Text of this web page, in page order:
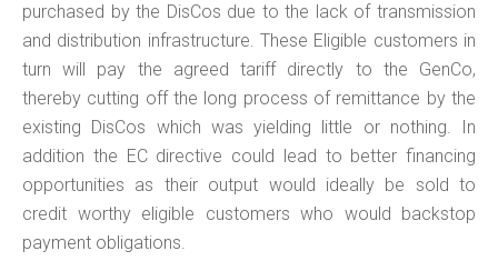
purchased by the DisCos due to the lack of transmission
and distribution infrastructure. These Eligible customers in
turn will pay the agreed tariff directly to the GenCo,
thereby cutting off the long process of remittance by the
existing DisCos which was yielding little or nothing. In
addition the EC directive could lead to better financing
opportunities as their output would ideally be sold to
credit worthy eligible customers who would backstop
payment obligations.